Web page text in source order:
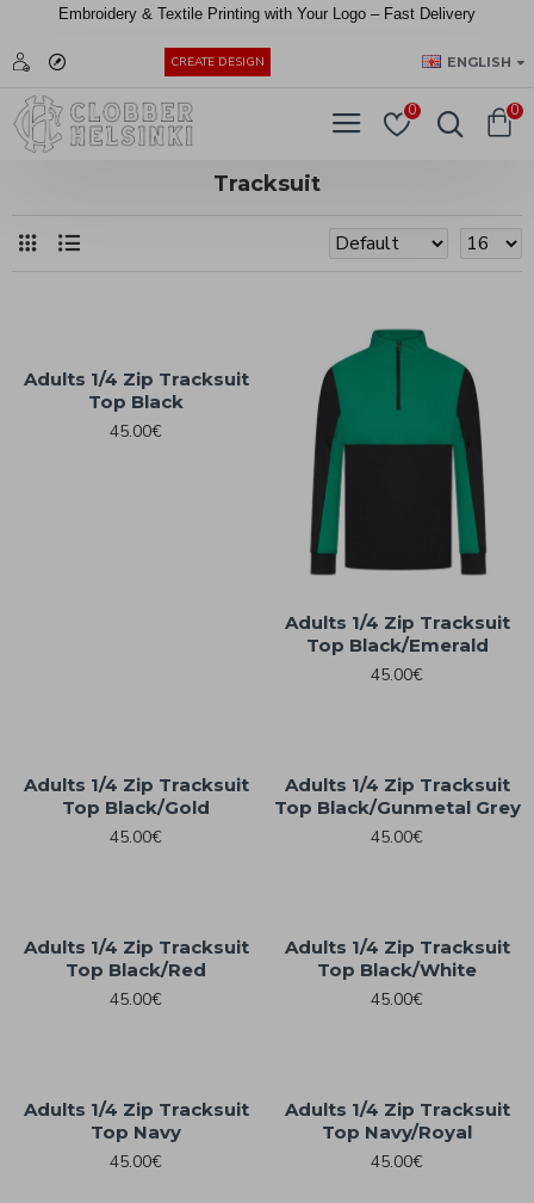
Embroidery & Textile Printing with Your Logo – Fast Delivery
CREATE DESIGN ENGLISH
0 0
Tracksuit
Adults 1/4 Zip Tracksuit
Top Black
45.00€
Adults 1/4 Zip Tracksuit
Top Black/Emerald
45.00€
Adults 1/4 Zip Tracksuit
Top Black/Gold
45.00€
Adults 1/4 Zip Tracksuit
Top Black/Gunmetal Grey
45.00€
Adults 1/4 Zip Tracksuit
Top Black/Red
45.00€
Adults 1/4 Zip Tracksuit
Top Black/White
45.00€
Adults 1/4 Zip Tracksuit
Top Navy
45.00€
Adults 1/4 Zip Tracksuit
Top Navy/Royal
45.00€